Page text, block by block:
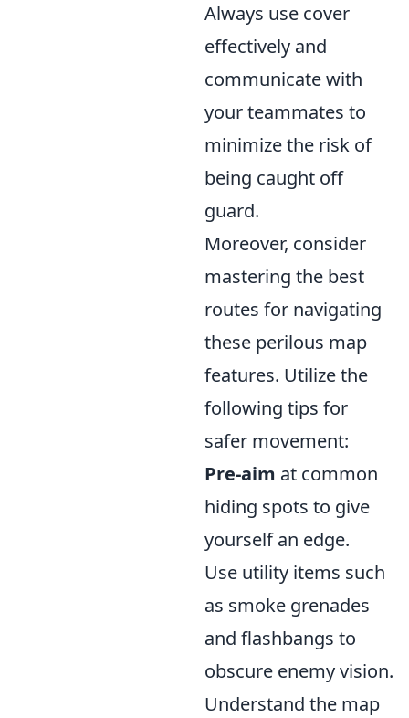
Always use cover
effectively and
communicate with
your teammates to
minimize the risk of
being caught off
guard.
Moreover, consider
mastering the best
routes for navigating
these perilous map
features. Utilize the
following tips for
safer movement:
Pre-aim at common
hiding spots to give
yourself an edge.
Use utility items such
as smoke grenades
and flashbangs to
obscure enemy vision.
Understand the map